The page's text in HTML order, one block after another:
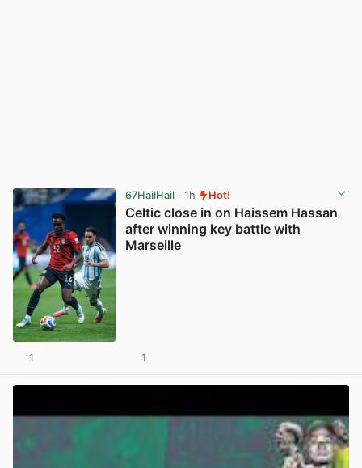
67HailHail· 1h Hot!
Celtic close in on Haissem Hassan
after winning key battle with
Marseille
1 1